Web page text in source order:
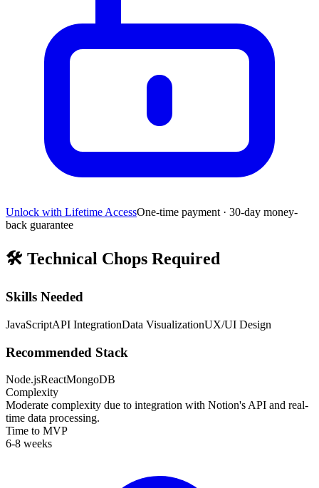
Unlock with Lifetime AccessOne-time payment · 30-day money-
back guarantee
🛠️ Technical Chops Required
Skills Needed
JavaScriptAPI IntegrationData VisualizationUX/UI Design
Recommended Stack
Node.jsReactMongoDB
Complexity
Moderate complexity due to integration with Notion's API and real-
time data processing.
Time to MVP
6-8 weeks